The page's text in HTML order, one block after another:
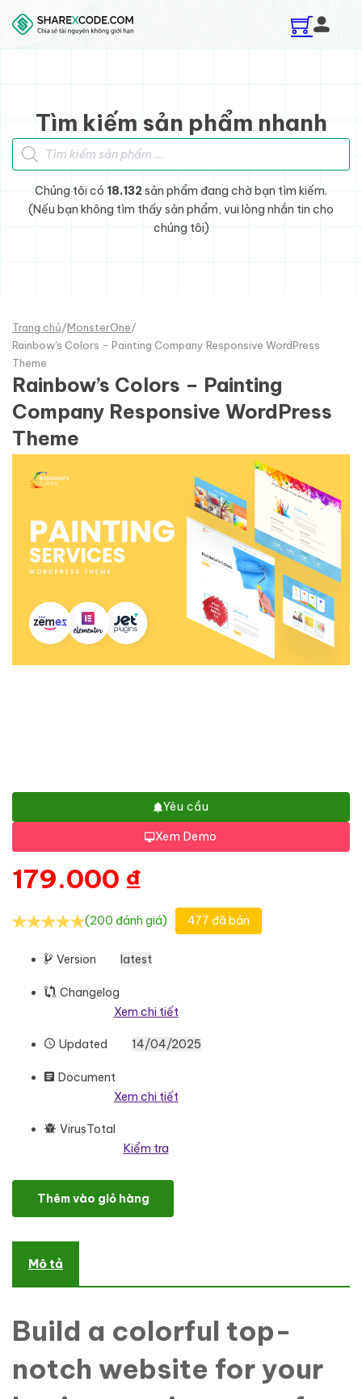
Skip to main content
Skip to footer
Tìm kiếm sản phẩm nhanh
Tìm kiếm sản phẩm
Chúng tôi có 18.132sản phẩm đang chờ bạn tìm kiếm.
(Nếu bạn không tìm thấy sản phẩm, vui lòng nhắn tin cho
chúng tôi)
Trang chủ/MonsterOne/
Rainbow's Colors - Painting Company Responsive WordPress
Theme
Rainbow’s Colors – Painting
Company Responsive WordPress
Theme
Yêu cầu
Xem Demo
179.000 ₫
(200 đánh giá) 477 đã bán
Version latest
Changelog
Xem chi tiết
Updated 14/04/2025
Document
Xem chi tiết
VirusTotal
Kiểm tra
Rainbow's Colors - Painting Company Responsive WordPress
Thêm vào giỏ hàng
Mô tả
Build a colorful top-
notch website for your